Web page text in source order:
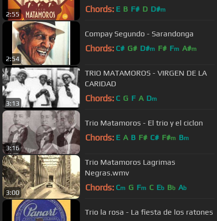
2:55 Chords: E B F# D D#m
2:54
Compay Segundo - Sarandonga
Chords: C# G# D#m F# Fm A#m
3:13
TRIO MATAMOROS - VIRGEN DE LA
CARIDAD
Chords: C G F A Dm
3:16
Trio Matamoros - El trio y el ciclon
Chords: E A B F# C# F#m Bm
3:00
Trio Matamoros Lagrimas
Negras.wmv
Chords: Cm G Fm C Eb Bb Ab
Trio la rosa - La fiesta de los ratones